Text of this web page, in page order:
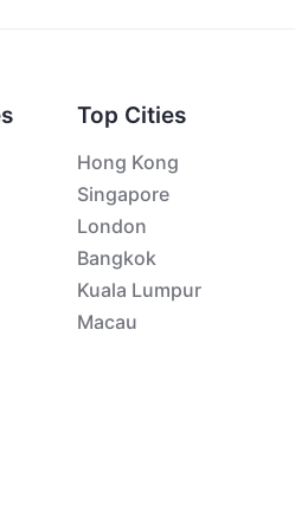
Top Cities
Hong Kong
Singapore
London
Bangkok
Kuala Lumpur
Macau